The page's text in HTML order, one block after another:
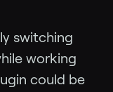
switching
working
could be